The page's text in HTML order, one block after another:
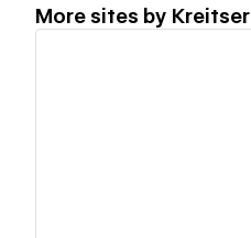
More sites by